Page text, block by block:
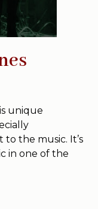
unique
the music. It’s
in one of the